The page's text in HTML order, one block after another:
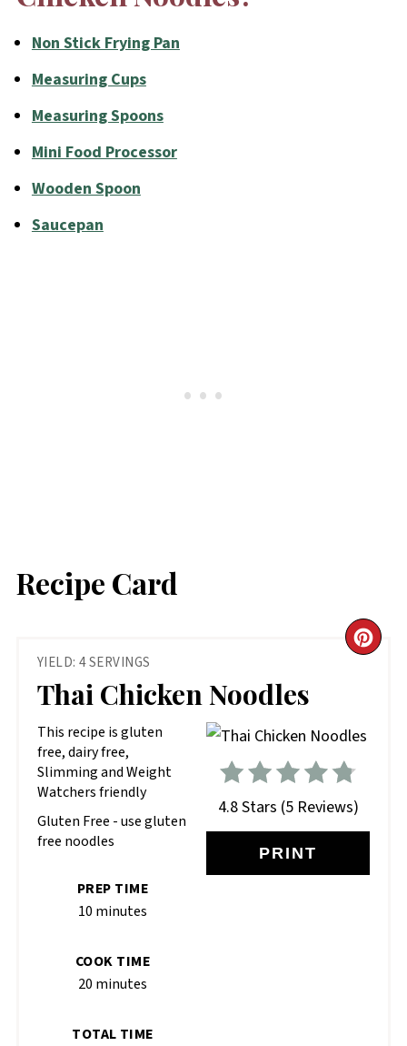
Non Stick Frying Pan
Measuring Cups
Measuring Spoons
Mini Food Processor
Wooden Spoon
Saucepan
Recipe Card
YIELD: 4 SERVINGS
Thai Chicken Noodles
4.8 Stars (5 Reviews)
PRINT
This recipe is gluten
free, dairy free,
Slimming and Weight
Watchers friendly
Gluten Free - use gluten
free noodles
PREP TIME
10 minutes
COOK TIME
20 minutes
TOTAL TIME